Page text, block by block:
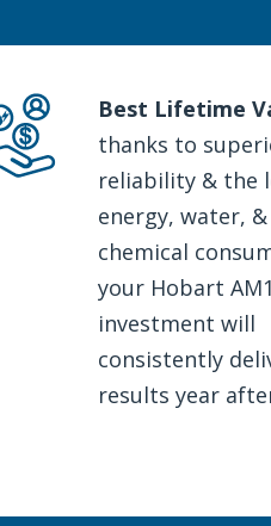
Best Lifetime
thanks to
reliability & the
energy, water, &
chemical
your Hobart
investment will
consistently
results year